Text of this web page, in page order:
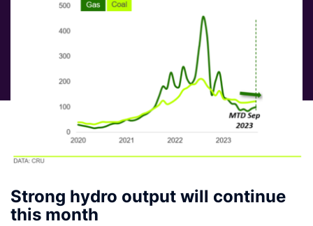
Strong hydro output will continue
this month